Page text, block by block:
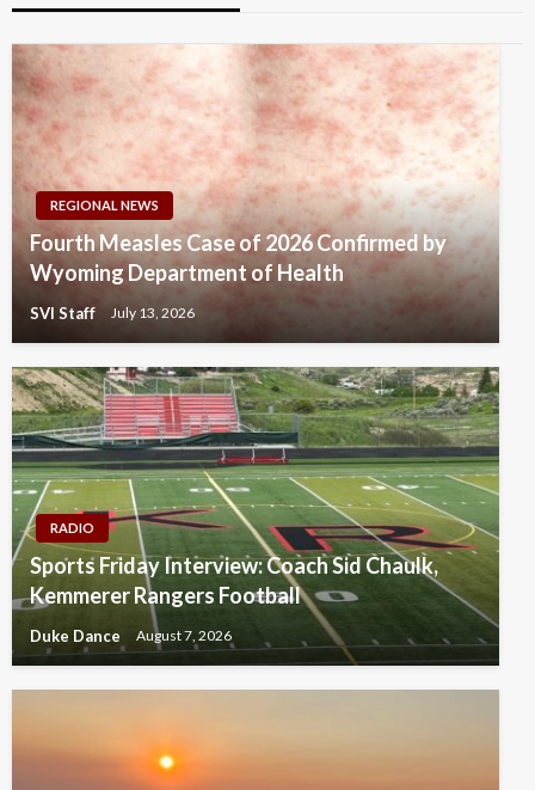
REGIONAL NEWS
Fourth Measles Case of 2026 Confirmed by
Wyoming Department of Health
SVI Staff July 13, 2026
RADIO
Sports Friday Interview: Coach Sid Chaulk,
Kemmerer Rangers Football
Duke Dance August 7, 2026